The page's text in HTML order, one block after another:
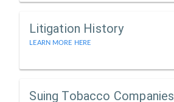
Litigation History
LEARN MORE HERE
Suing Tobacco Companies